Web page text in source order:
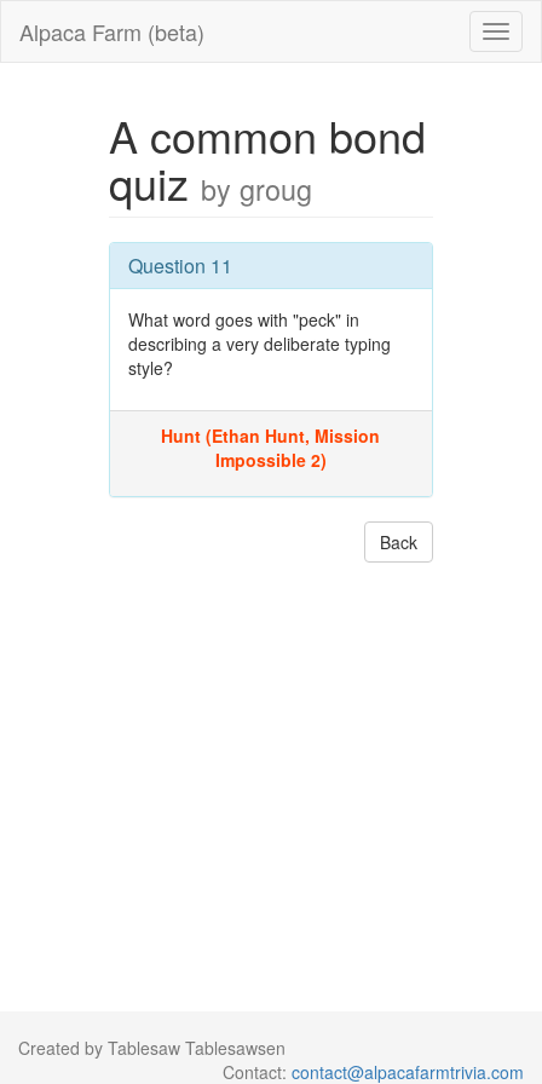
Alpaca Farm (beta)
A common bond
quiz by groug
Question 11
What word goes with "peck" in
describing a very deliberate typing
style?
Hunt (Ethan Hunt, Mission
Impossible 2)
Back
Created by Tablesaw Tablesawsen
Contact: contact@alpacafarmtrivia.com